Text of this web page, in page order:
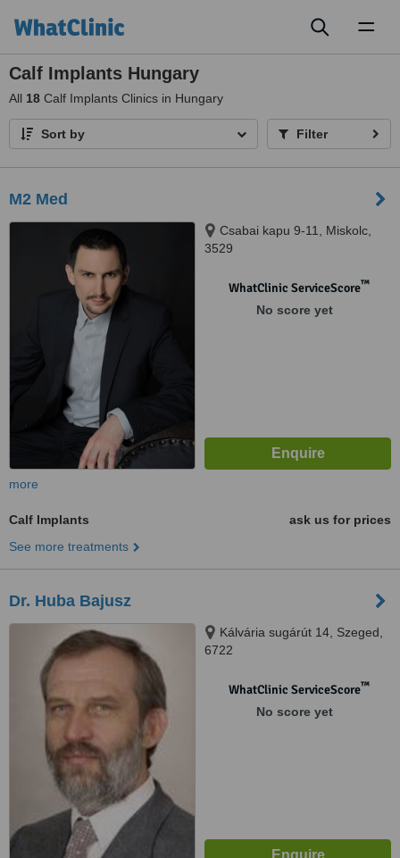
Calf Implants Hungary
All 18 Calf Implants Clinics in Hungary
Sort by Filter
M2 Med
Csabai kapu 9-11, Miskolc,
3529
WhatClinic ServiceScore™
No score yet
more
Calf Implants
ask us for prices
See more treatments
Dr. Huba Bajusz
Kálvária sugárút 14, Szeged,
6722
WhatClinic ServiceScore™
No score yet